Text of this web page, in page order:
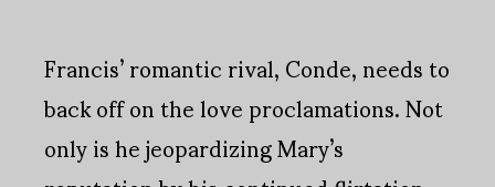
Francis’ romantic rival, Conde, needs to
back off on the love proclamations. Not
only is he jeopardizing Mary’s